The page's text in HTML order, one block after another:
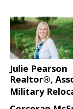
Julie Pearson
Realtor®,
Military